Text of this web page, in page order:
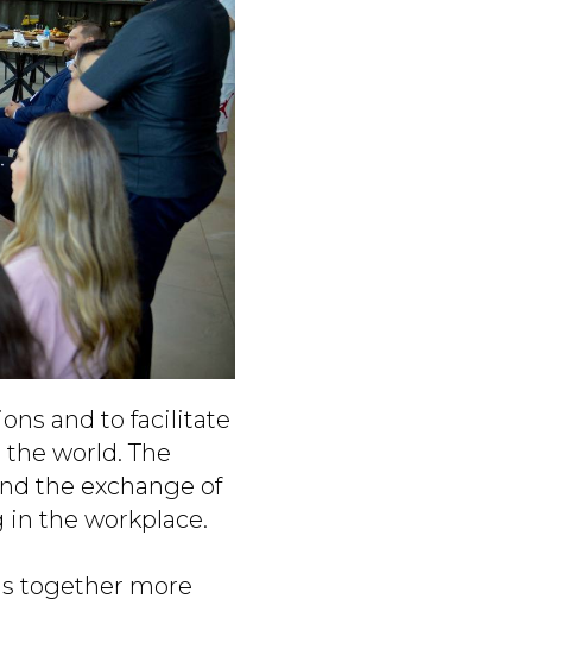
and to facilitate
world. The
the exchange of
the workplace.
together more